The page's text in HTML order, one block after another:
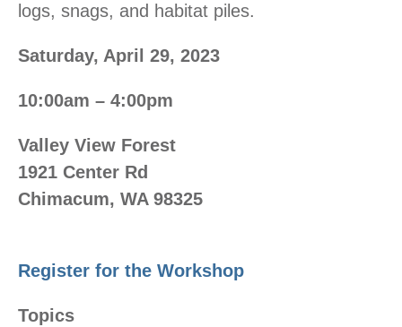
logs, snags, and habitat piles.
Saturday, April 29, 2023
10:00am – 4:00pm
Valley View Forest
1921 Center Rd
Chimacum, WA 98325
Register for the Workshop
Topics